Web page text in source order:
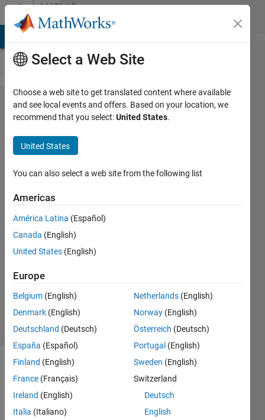
Skip to contentMATLAB
Answers
Optimization
of water
network,
pump
scheduling
15 Jul
2012
2
Answer
104
Views
(30 days)
Select a Web Site
Choose a web site to get translated content where available
and see local events and offers. Based on your location, we
recommend that you select:United States.
United States
You can also select a web site from the following list
Americas
América Latina (Español)
Canada (English)
United States (English)
Europe
Belgium (English)
Denmark (English)
Deutschland (Deutsch)
España (Español)
Finland (English)
France (Français)
Ireland (English)
Italia (Italiano)
Netherlands (English)
Norway (English)
Österreich (Deutsch)
Portugal (English)
Sweden (English)
Switzerland
Deutsch
English